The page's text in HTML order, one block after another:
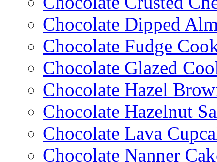
Chocolate Dipped
Chocolate Fudge
Chocolate Glazed
Chocolate Hazel
Chocolate Hazelnut
Chocolate Lava
Chocolate Nanner